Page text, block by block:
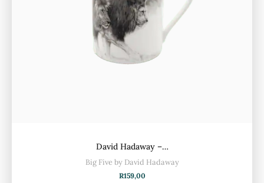
David Hadaway –…
Big Five by David Hadaway
R159,00